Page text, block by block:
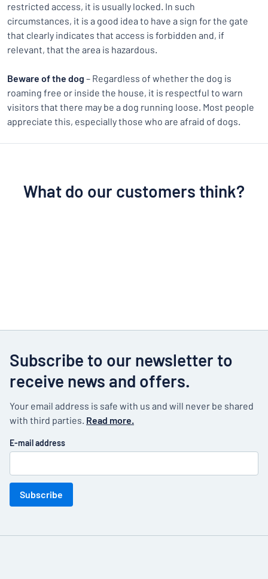
restricted access, it is usually locked. In such
circumstances, it is a good idea to have a sign for the gate
that clearly indicates that access is forbidden and, if
relevant, that the area is hazardous.
Beware of the dog – Regardless of whether the dog is
roaming free or inside the house, it is respectful to warn
visitors that there may be a dog running loose. Most people
appreciate this, especially those who are afraid of dogs.
What do our customers think?
Subscribe to our newsletter to
receive news and offers.
Your email address is safe with us and will never be shared
with third parties. Read more.
E-mail address
Subscribe